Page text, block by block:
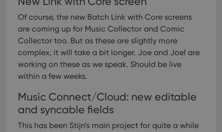
Of course, the new Batch Link with Core screens
are coming up for Music Collector and Comic
Collector too. But as these are slightly more
complex, it will take a bit longer. Joe and Joel are
working on these as we speak. Should be live
within a few weeks.
Music Connect/Cloud: new editable
and syncable fields
This has been Stijn’s main project for quite a while